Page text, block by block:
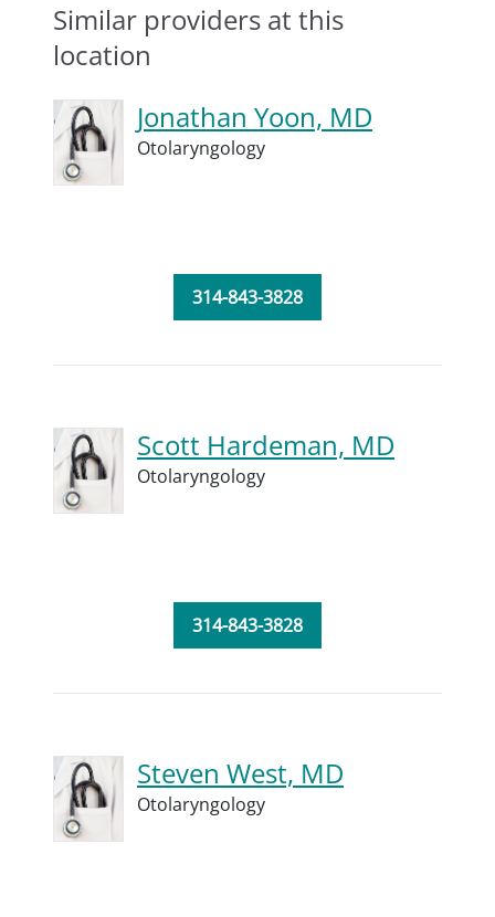
Similar providers at this
location
Jonathan Yoon, MD
Otolaryngology
314-843-3828
Scott Hardeman, MD
Otolaryngology
314-843-3828
Steven West, MD
Otolaryngology